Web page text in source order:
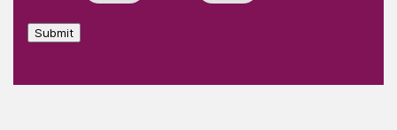
Submit